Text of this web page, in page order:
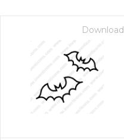
Download